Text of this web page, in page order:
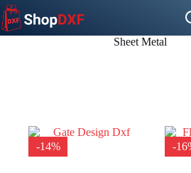
Skip
to
content
Sheet Metal
-14% -